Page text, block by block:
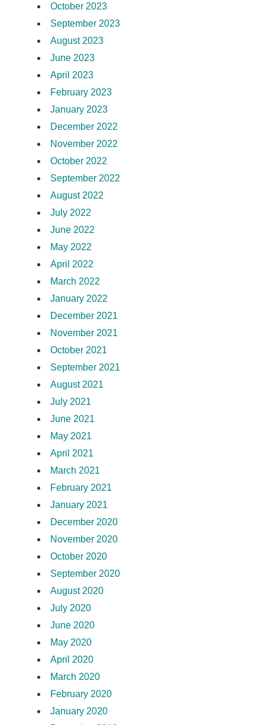
October 2023
September 2023
August 2023
June 2023
April 2023
February 2023
January 2023
December 2022
November 2022
October 2022
September 2022
August 2022
July 2022
June 2022
May 2022
April 2022
March 2022
January 2022
December 2021
November 2021
October 2021
September 2021
August 2021
July 2021
June 2021
May 2021
April 2021
March 2021
February 2021
January 2021
December 2020
November 2020
October 2020
September 2020
August 2020
July 2020
June 2020
May 2020
April 2020
March 2020
February 2020
January 2020